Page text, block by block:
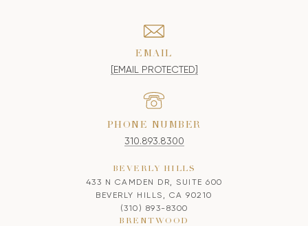
EMAIL
[EMAIL PROTECTED]
PHONE NUMBER
310.893.8300
BEVERLY HILLS
433 N CAMDEN DR, SUITE 600
BEVERLY HILLS, CA 90210
(310) 893-8300
BRENTWOOD